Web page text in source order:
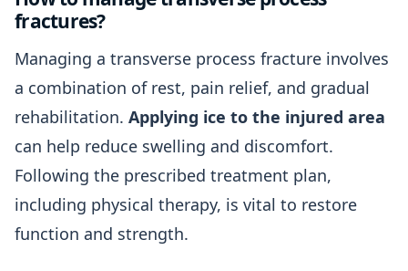
fractures?
Managing a transverse process fracture involves
a combination of rest, pain relief, and gradual
rehabilitation. Applying ice to the injured area
can help reduce swelling and discomfort.
Following the prescribed treatment plan,
including physical therapy, is vital to restore
function and strength.